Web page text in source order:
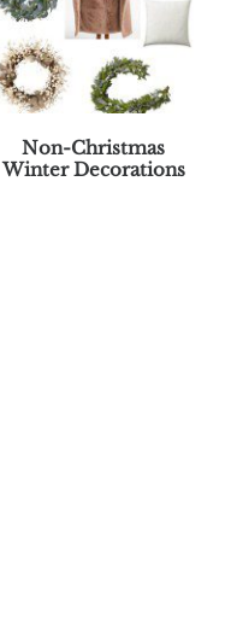
Non-Christmas
Winter Decorations